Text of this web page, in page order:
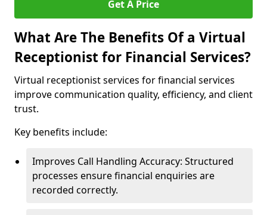
Get A Price
What Are The Benefits Of a Virtual
Receptionist for Financial Services?
Virtual receptionist services for financial services
improve communication quality, efficiency, and client
trust.
Key benefits include:
Improves Call Handling Accuracy: Structured
processes ensure financial enquiries are
recorded correctly.